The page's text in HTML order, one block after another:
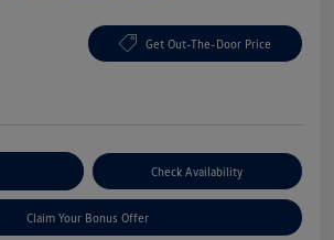
Get Out-The-Door Price
Check Availability
Claim Your Bonus Offer